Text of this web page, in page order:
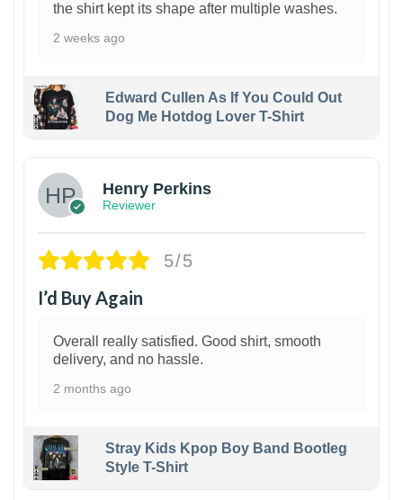
the shirt kept its shape after multiple washes.
2 weeks ago
Edward Cullen As If You Could Out
Dog Me Hotdog Lover T-Shirt
Henry Perkins
Reviewer
5/5
I’d Buy Again
Overall really satisfied. Good shirt, smooth
delivery, and no hassle.
2 months ago
Stray Kids Kpop Boy Band Bootleg
Style T-Shirt